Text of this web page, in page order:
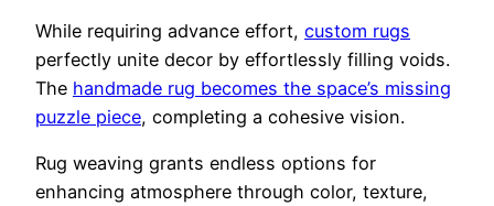
While requiring advance effort, custom rugs
perfectly unite decor by effortlessly filling voids.
The handmade rug becomes the space’s missing
puzzle piece, completing a cohesive vision.
Rug weaving grants endless options for
enhancing atmosphere through color, texture,